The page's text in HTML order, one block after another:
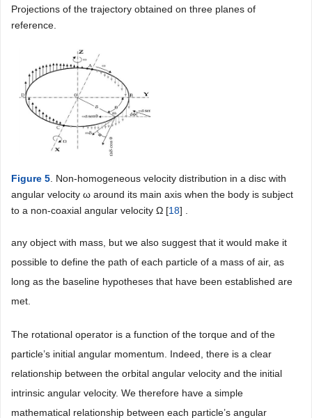
Projections of the trajectory obtained on three planes of
reference.
Figure 5 . Non-homogeneous velocity distribution in a disc with
angular velocity ω around its main axis when the body is subject
to a non-coaxial angular velocity Ω [18] .
any object with mass, but we also suggest that it would make it
possible to define the path of each particle of a mass of air, as
long as the baseline hypotheses that have been established are
met.
The rotational operator is a function of the torque and of the
particle’s initial angular momentum. Indeed, there is a clear
relationship between the orbital angular velocity and the initial
intrinsic angular velocity. We therefore have a simple
mathematical relationship between each particle’s angular